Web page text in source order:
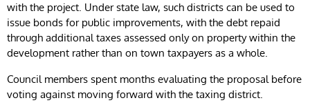
with the project. Under state law, such districts can be used to
issue bonds for public improvements, with the debt repaid
through additional taxes assessed only on property within the
development rather than on town taxpayers as a whole.
Council members spent months evaluating the proposal before
voting against moving forward with the taxing district.